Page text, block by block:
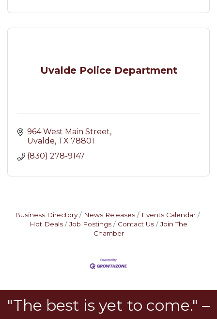
Uvalde Police Department
964 West Main Street
Uvalde TX 78801
(830) 278-9147
Business Directory News Releases
Events Calendar
Hot Deals
Job Postings Contact Us
Join The
Chamber
"The best is yet to come." –